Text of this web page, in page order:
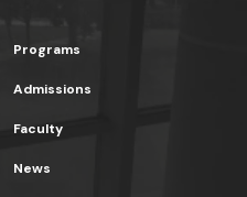
Programs
Admissions
Faculty
News